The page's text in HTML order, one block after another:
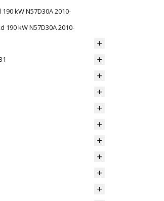
190 kW N57D30A 2010-
190 kW N57D30A 2010-